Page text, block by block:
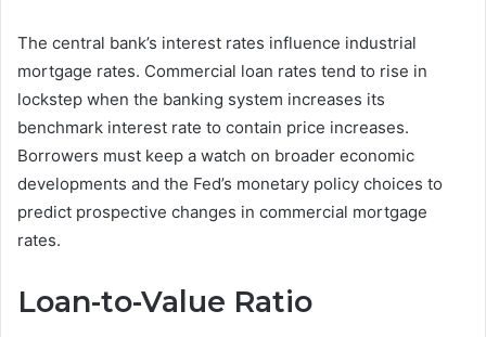
The central bank’s interest rates influence industrial
mortgage rates. Commercial loan rates tend to rise in
lockstep when the banking system increases its
benchmark interest rate to contain price increases.
Borrowers must keep a watch on broader economic
developments and the Fed’s monetary policy choices to
predict prospective changes in commercial mortgage
rates.
Loan-to-Value Ratio